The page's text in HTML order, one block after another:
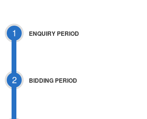
1 ENQUIRY PERIOD
2 BIDDING PERIOD